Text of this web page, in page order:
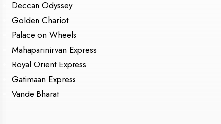
Deccan Odyssey
Golden Chariot
Palace on Wheels
Mahaparinirvan Express
Royal Orient Express
Gatimaan Express
Vande Bharat